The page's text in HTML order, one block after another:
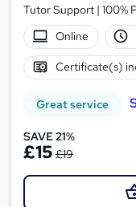
Tutor Support | 100%
Online
Certificate(s)
Great service
SAVE 21%
£15 £19